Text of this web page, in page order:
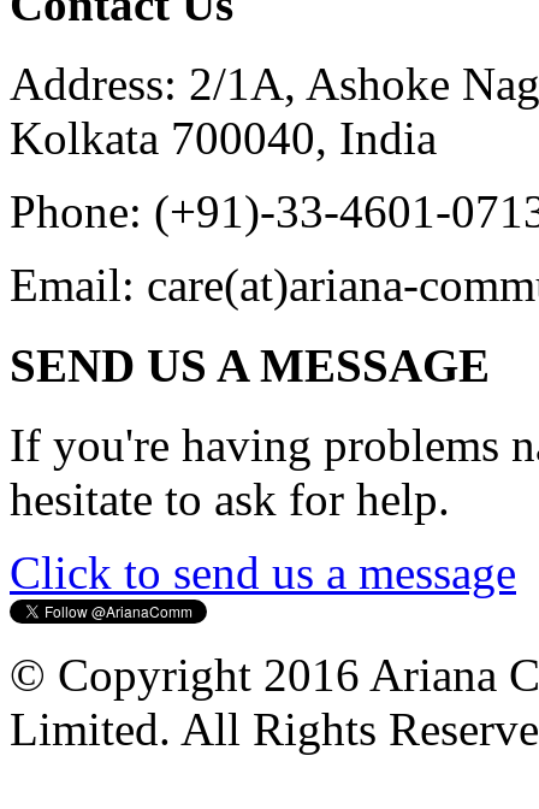
Address: 2/1A, Ashoke
Kolkata 700040, India
Phone: (+91)-33-4601-
Email: care(at)ariana-
SEND US A MESSAGE
If you're having problems
hesitate to ask for help.
Click to send us a message
© Copyright 2016 Ariana
Limited. All Rights